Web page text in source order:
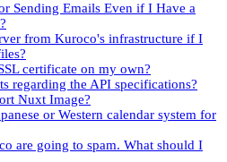
Sending Emails Even if I Have a
from Kuroco's infrastructure if I
certificate on my own?
regarding the API specifications?
Nuxt Image?
or Western calendar system for
are going to spam. What should I